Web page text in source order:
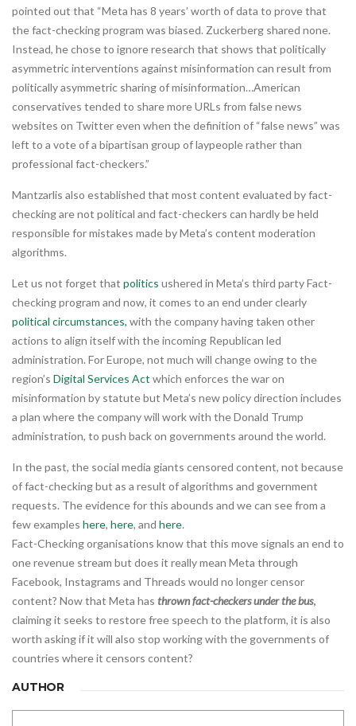
pointed out that “Meta has 8 years’ worth of data to prove that
the fact-checking program was biased. Zuckerberg shared none.
Instead, he chose to ignore research that shows that politically
asymmetric interventions against misinformation can result from
politically asymmetric sharing of misinformation…American
conservatives tended to share more URLs from false news
websites on Twitter even when the definition of “false news” was
left to a vote of a bipartisan group of laypeople rather than
professional fact-checkers.”
Mantzarlis also established that most content evaluated by fact-
checking are not political and fact-checkers can hardly be held
responsible for mistakes made by Meta’s content moderation
algorithms.
Let us not forget that politics ushered in Meta’s third party Fact-
checking program and now, it comes to an end under clearly
political circumstances, with the company having taken other
actions to align itself with the incoming Republican led
administration. For Europe, not much will change owing to the
region’s Digital Services Act which enforces the war on
misinformation by statute but Meta’s new policy direction includes
a plan where the company will work with the Donald Trump
administration, to push back on governments around the world.
In the past, the social media giants censored content, not because
of fact-checking but as a result of algorithms and government
requests. The evidence for this abounds and we can see from a
few examples here, here, and here.
Fact-Checking organisations know that this move signals an end to
one revenue stream but does it really mean Meta through
Facebook, Instagrams and Threads would no longer censor
content? Now that Meta has thrown fact-checkers under the bus,
claiming it seeks to restore free speech to the platform, it is also
worth asking if it will also stop working with the governments of
countries where it censors content?
AUTHOR